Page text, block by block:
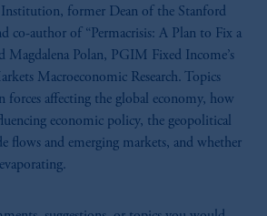
former Dean of the Stanford
co-author of “Permacrisis: A Plan to Fix a
Magdalena Polan, PGIM Fixed Income’s
Macroeconomic Research. Topics
forces affecting the global economy, how
economic policy, the geopolitical
flows and emerging markets, and whether